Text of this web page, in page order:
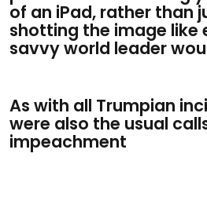
of an iPad, rather than
shotting the image like
savvy world leader
As with all Trumpian
were also the usual
impeachment